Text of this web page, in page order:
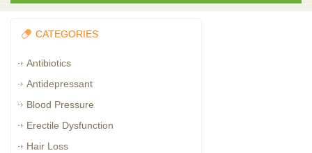
CATEGORIES
Antibiotics
Antidepressant
Blood Pressure
Erectile Dysfunction
Hair Loss